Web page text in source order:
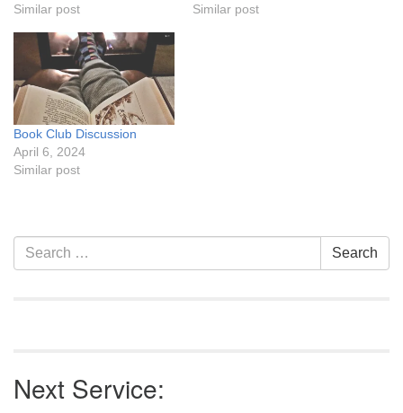
Similar post
Similar post
Book Club Discussion
April 6, 2024
Similar post
Section
Navigation
Search
for:
Search
Next Service: